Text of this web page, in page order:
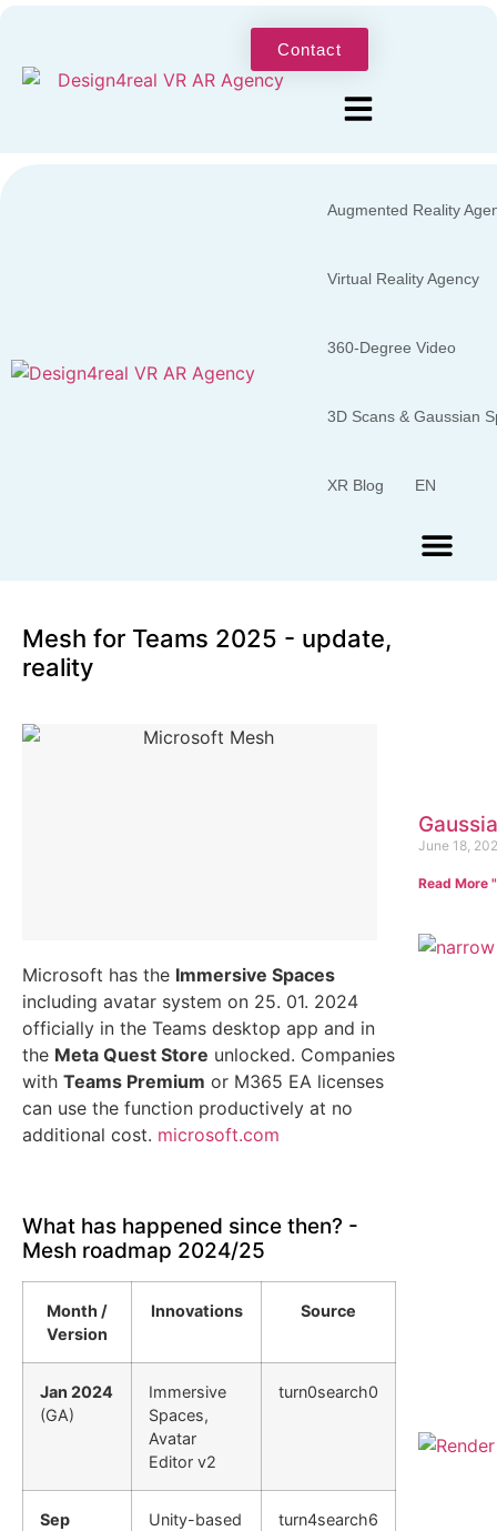
Contact
Augmented Reality
Virtual Reality Agency
360-Degree Video
3D Scans & Gaussian
XR Blog EN
Mesh for Teams 2025 - update,
reality
Microsoft has the Immersive Spaces
including avatar system on 25. 01. 2024
officially in the Teams desktop app and in
the Meta Quest Store unlocked. Companies
with Teams Premium or M365 EA licenses
can use the function productively at no
additional cost. microsoft.com
What has happened since then? -
Mesh roadmap 2024/25
Month /
Version
Innovations Source
Jan 2024
(GA)
Immersive
Spaces,
Avatar
Editor v2
turn0search0
Sep
Unity-based
turn4search6
June 18,
Read More "